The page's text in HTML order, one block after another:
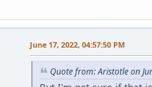
June 17, 2022, 04:57:50 PM
Quote from: Aristotle on